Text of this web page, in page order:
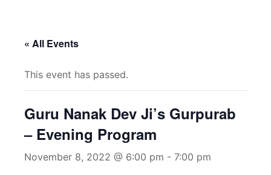
« All Events
This event has passed.
Guru Nanak Dev Ji’s Gurpurab
– Evening Program
November 8, 2022 @ 6:00 pm - 7:00 pm